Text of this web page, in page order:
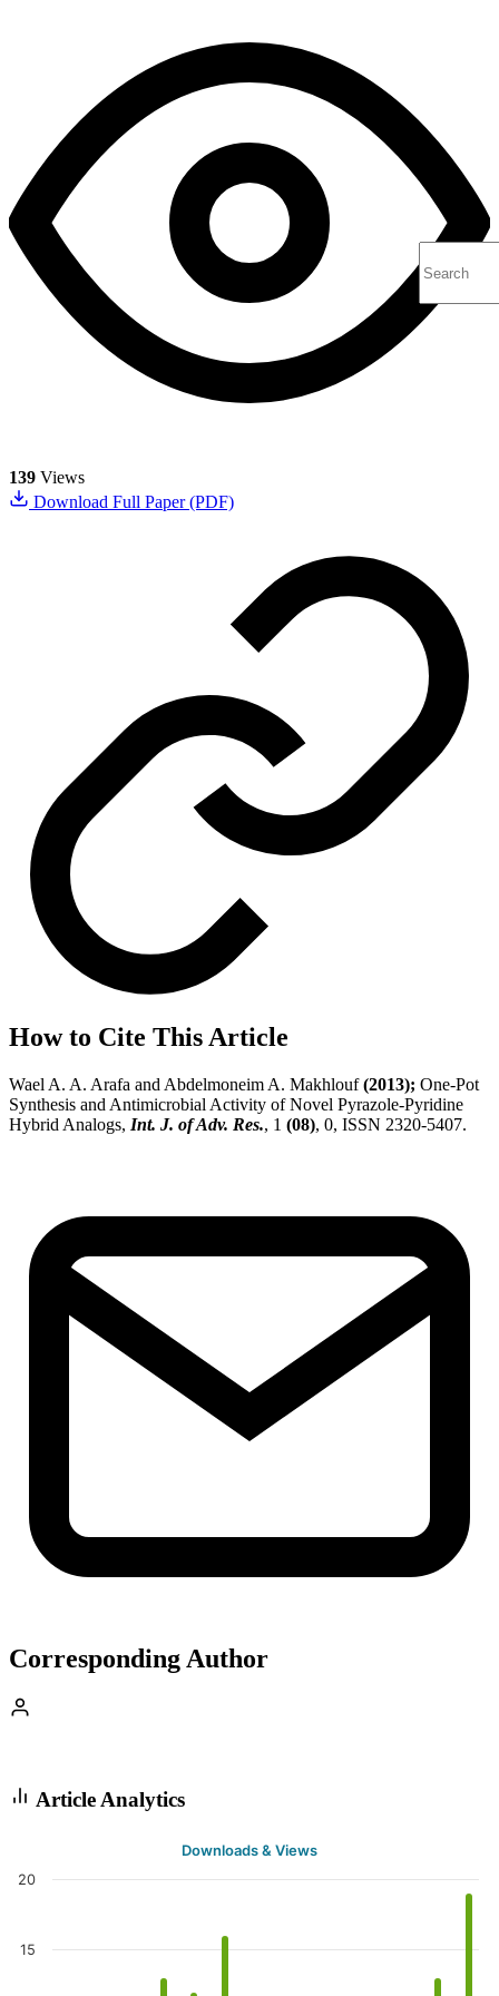
139 Views
Download Full Paper (PDF)
How to Cite This Article
Wael A. A. Arafa and Abdelmoneim A. Makhlouf(2013); One-Pot
Synthesis and Antimicrobial Activity of Novel Pyrazole-Pyridine
Hybrid Analogs, Int. J. of Adv. Res., 1 (08), 0, ISSN 2320-5407.
Corresponding Author
Article Analytics
Downloads & Views
15
20